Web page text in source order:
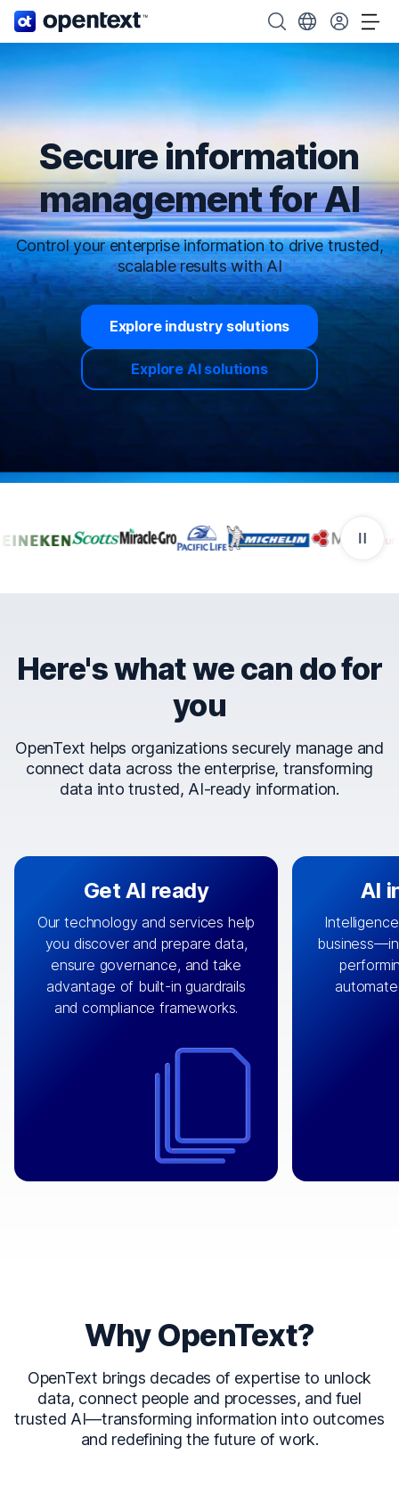
OpenText home page. Search OpenText
Choose your
Secure information
management for AI
Control your enterprise information to drive trusted,
scalable results with AI
Explore industry solutions
Explore AI solutions
Companies that trust
Here's what we can do for
you
OpenText helps organizations securely manage and
connect data across the enterprise, transforming
data into trusted, AI-ready information.
Get AI ready
Our technology and services help
you discover and prepare data,
ensure governance, and take
advantage of built-in guardrails
and compliance frameworks.
By connecting the right data from
the right systems, we fuel your
engine
with integrations that
matter by bringing together data
clouds including CRM, ERP, supply
chain, content management, and
AI
Design and
that
can
Why OpenText?
OpenText brings decades of expertise to unlock
data, connect people and processes, and fuel
trusted AI—transforming information into outcomes
and redefining the future of work.